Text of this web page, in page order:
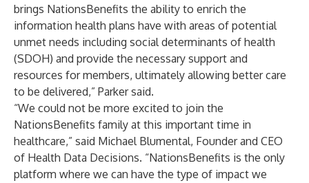
brings NationsBenefits the ability to enrich the
information health plans have with areas of potential
unmet needs including social determinants of health
(SDOH) and provide the necessary support and
resources for members, ultimately allowing better care
to be delivered,” Parker said.
“We could not be more excited to join the
NationsBenefits family at this important time in
healthcare,” said Michael Blumental, Founder and CEO
of Health Data Decisions. “NationsBenefits is the only
platform where we can have the type of impact we